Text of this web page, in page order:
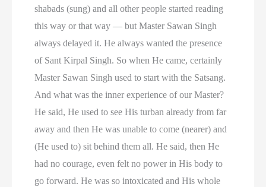
shabads (sung) and all other people started reading
this way or that way — but Master Sawan Singh
always delayed it. He always wanted the presence
of Sant Kirpal Singh. So when He came, certainly
Master Sawan Singh used to start with the Satsang.
And what was the inner experience of our Master?
He said, He used to see His turban already from far
away and then He was unable to come (nearer) and
(He used to) sit behind them all. He said, then He
had no courage, even felt no power in His body to
go forward. He was so intoxicated and His whole